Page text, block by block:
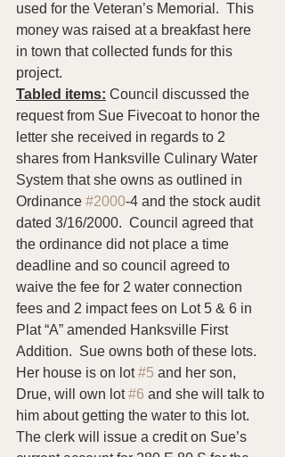
used for the Veteran’s Memorial.  This
money was raised at a breakfast here
in town that collected funds for this
project.
Tabled items: Council discussed the
request from Sue Fivecoat to honor the
letter she received in regards to 2
shares from Hanksville Culinary Water
System that she owns as outlined in
Ordinance #2000-4 and the stock audit
dated 3/16/2000.  Council agreed that
the ordinance did not place a time
deadline and so council agreed to
waive the fee for 2 water connection
fees and 2 impact fees on Lot 5 & 6 in
Plat “A” amended Hanksville First
Addition.  Sue owns both of these lots.
Her house is on lot #5 and her son,
Drue, will own lot #6 and she will talk to
him about getting the water to this lot.
The clerk will issue a credit on Sue’s